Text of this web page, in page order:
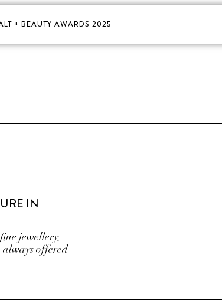
+ BEAUTY AWARDS 2025
IN
jewellery,
always offered